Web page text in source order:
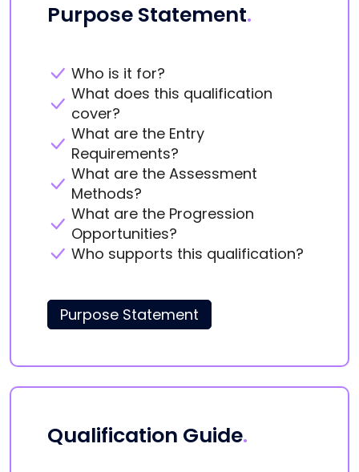
Purpose Statement.
Who is it for?
What does this qualification
cover?
What are the Entry
Requirements?
What are the Assessment
Methods?
What are the Progression
Opportunities?
Who supports this qualification?
Purpose Statement
Qualification Guide.